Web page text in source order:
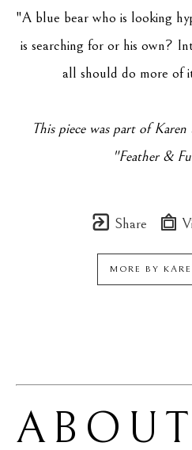
"A blue bear who is looking
is searching for or his own?
all should do more of
This piece was part of
"Feather &
Share
MORE BY